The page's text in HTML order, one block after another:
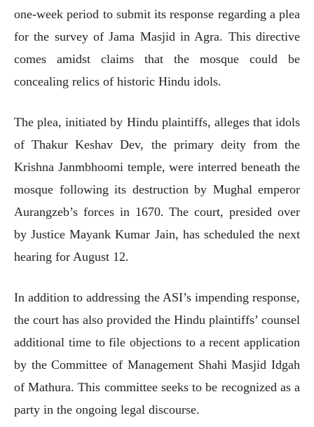
one-week period to submit its response regarding a plea
for the survey of Jama Masjid in Agra. This directive
comes amidst claims that the mosque could be
concealing relics of historic Hindu idols.
The plea, initiated by Hindu plaintiffs, alleges that idols
of Thakur Keshav Dev, the primary deity from the
Krishna Janmbhoomi temple, were interred beneath the
mosque following its destruction by Mughal emperor
Aurangzeb’s forces in 1670. The court, presided over
by Justice Mayank Kumar Jain, has scheduled the next
hearing for August 12.
In addition to addressing the ASI’s impending response,
the court has also provided the Hindu plaintiffs’ counsel
additional time to file objections to a recent application
by the Committee of Management Shahi Masjid Idgah
of Mathura. This committee seeks to be recognized as a
party in the ongoing legal discourse.